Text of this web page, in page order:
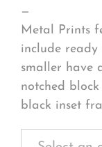
—
Metal Prints
include ready
smaller have
notched
black inset